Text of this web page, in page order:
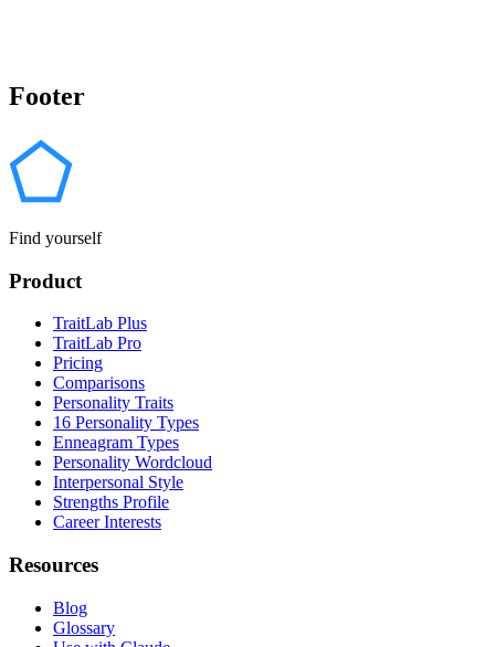
Footer
Find yourself
Product
TraitLab Plus
TraitLab Pro
Pricing
Comparisons
Personality Traits
16 Personality Types
Enneagram Types
Personality Wordcloud
Interpersonal Style
Strengths Profile
Career Interests
Resources
Blog
Glossary